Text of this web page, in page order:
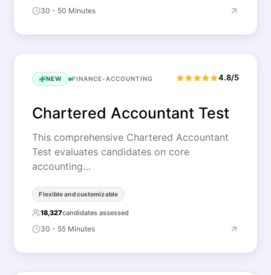
30 - 50 Minutes
NEW FINANCE-ACCOUNTING 4.8/5
Chartered Accountant Test
This comprehensive Chartered Accountant
Test evaluates candidates on core
accounting…
Flexible and customizable
18,327candidates assessed
30 - 55 Minutes